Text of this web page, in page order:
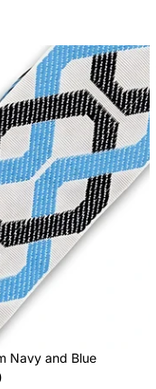
Navy and Blue